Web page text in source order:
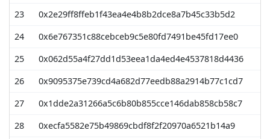
23
0x2e29ff8ffeb1f43ea4e4b8b2dce8a7b45c33b5d2
24
0x6e767351c88cebceb9c5e80fd7491be45fd17ee0
25
0x062d55a4f27dd1d53eea1da4ed4e4537818d4436
26
0x9095375e739cd4a682d77eedb88a2914b77c1cd7
27
0x1dde2a31266a5c6b80b855cce146dab858cb58c7
28
0xecfa5582e75b49869cbdf8f2f20970a6521b14a9